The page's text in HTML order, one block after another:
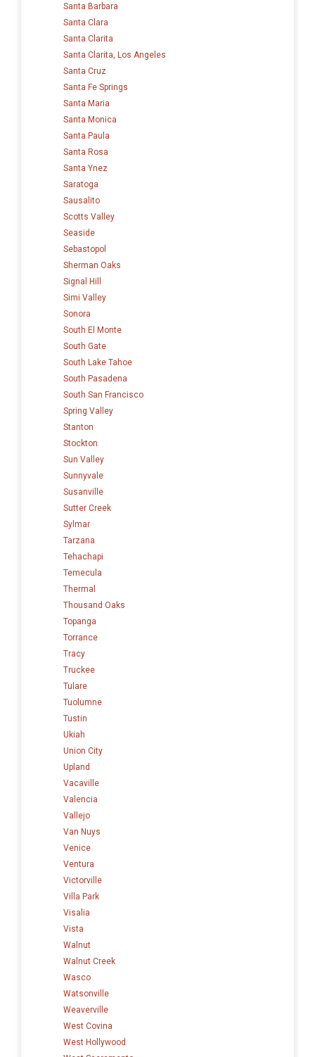
Santa Barbara
Santa Clara
Santa Clarita
Santa Clarita, Los Angeles
Santa Cruz
Santa Fe Springs
Santa Maria
Santa Monica
Santa Paula
Santa Rosa
Santa Ynez
Saratoga
Sausalito
Scotts Valley
Seaside
Sebastopol
Sherman Oaks
Signal Hill
Simi Valley
Sonora
South El Monte
South Gate
South Lake Tahoe
South Pasadena
South San Francisco
Spring Valley
Stanton
Stockton
Sun Valley
Sunnyvale
Susanville
Sutter Creek
Sylmar
Tarzana
Tehachapi
Temecula
Thermal
Thousand Oaks
Topanga
Torrance
Tracy
Truckee
Tulare
Tuolumne
Tustin
Ukiah
Union City
Upland
Vacaville
Valencia
Vallejo
Van Nuys
Venice
Ventura
Victorville
Villa Park
Visalia
Vista
Walnut
Walnut Creek
Wasco
Watsonville
Weaverville
West Covina
West Hollywood